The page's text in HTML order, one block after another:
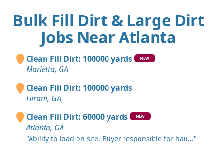
Bulk Fill Dirt & Large Dirt
Jobs Near Atlanta
Clean Fill Dirt: 100000 yards NEW
Marietta, GA
Clean Fill Dirt: 100000 yards
Hiram, GA
Clean Fill Dirt: 60000 yards
NEW
Atlanta, GA
"Ability to load on site. Buyer responsible for hau..."